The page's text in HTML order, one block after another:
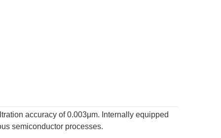
accuracy of 0.003μm. Internally equipped
semiconductor processes.